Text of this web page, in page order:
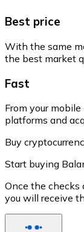
Best price
With the same
the best market
Fast
From your
platforms and
Buy
Start buying
Once the checks
you will receive